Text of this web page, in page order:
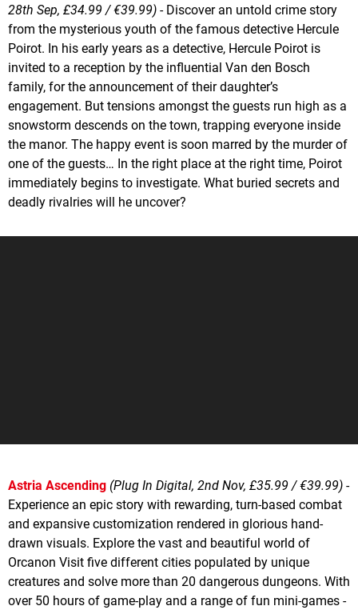
28th Sep, £34.99 / €39.99) - Discover an untold crime story
from the mysterious youth of the famous detective Hercule
Poirot. In his early years as a detective, Hercule Poirot is
invited to a reception by the influential Van den Bosch
family, for the announcement of their daughter’s
engagement. But tensions amongst the guests run high as a
snowstorm descends on the town, trapping everyone inside
the manor. The happy event is soon marred by the murder of
one of the guests… In the right place at the right time, Poirot
immediately begins to investigate. What buried secrets and
deadly rivalries will he uncover?
Astria Ascending (Plug In Digital, 2nd Nov, £35.99 / €39.99) -
Experience an epic story with rewarding, turn-based combat
and expansive customization rendered in glorious hand-
drawn visuals. Explore the vast and beautiful world of
Orcanon Visit five different cities populated by unique
creatures and solve more than 20 dangerous dungeons. With
over 50 hours of game-play and a range of fun mini-games -